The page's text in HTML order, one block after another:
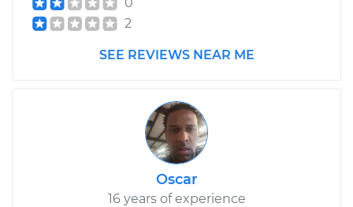
2015 Buick Verano
Differential Fluid
Service - Rear
Replacement
2
SEE REVIEWS NEAR ME
Oscar
16 years of experience